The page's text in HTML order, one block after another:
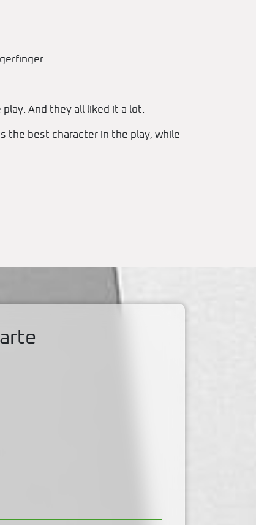
And they all liked it a lot.
the best character in the play, while